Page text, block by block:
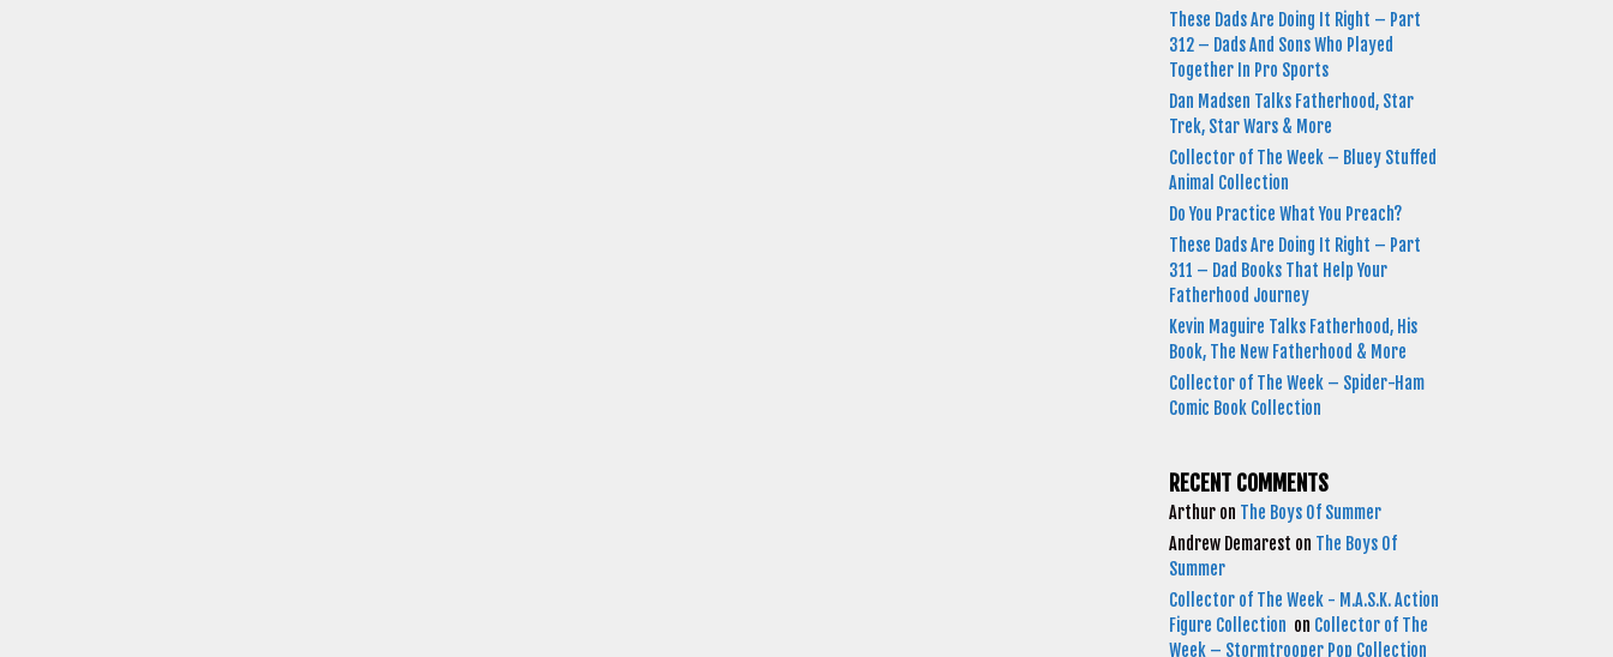
These Dads Are Doing It Right – Part
312 – Dads And Sons Who Played
Together In Pro Sports
Dan Madsen Talks Fatherhood, Star
Trek, Star Wars & More
Collector of The Week – Bluey Stuffed
Animal Collection
Do You Practice What You Preach?
These Dads Are Doing It Right – Part
311 – Dad Books That Help Your
Fatherhood Journey
Kevin Maguire Talks Fatherhood, His
Book, The New Fatherhood & More
Collector of The Week – Spider-Ham
Comic Book Collection
RECENT COMMENTS
Arthur on The Boys Of Summer
Andrew Demarest on The Boys Of
Summer
Collector of The Week - M.A.S.K. Action
Figure Collection on Collector of The
Week – Stormtrooper Pop Collection